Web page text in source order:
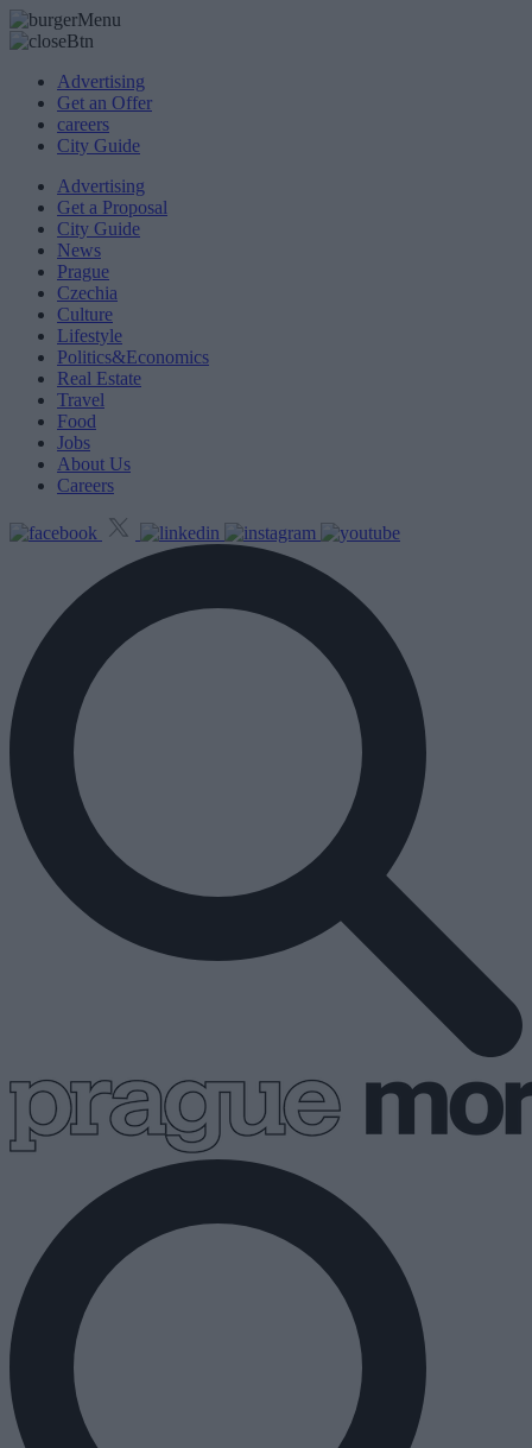
Advertising
Get an Offer
careers
City Guide
Advertising
Get a Proposal
City Guide
News
Prague
Czechia
Culture
Lifestyle
Politics&Economics
Real Estate
Travel
Food
Jobs
About Us
Careers